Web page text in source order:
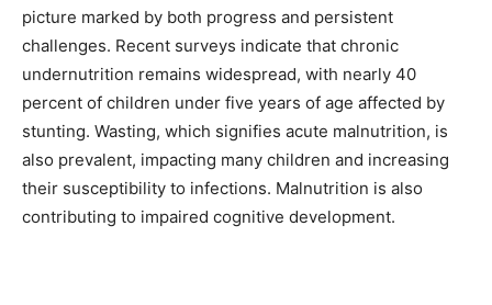
picture marked by both progress and persistent
challenges. Recent surveys indicate that chronic
undernutrition remains widespread, with nearly 40
percent of children under five years of age affected by
stunting. Wasting, which signifies acute malnutrition, is
also prevalent, impacting many children and increasing
their susceptibility to infections. Malnutrition is also
contributing to impaired cognitive development.